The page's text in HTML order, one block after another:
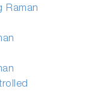
Raman